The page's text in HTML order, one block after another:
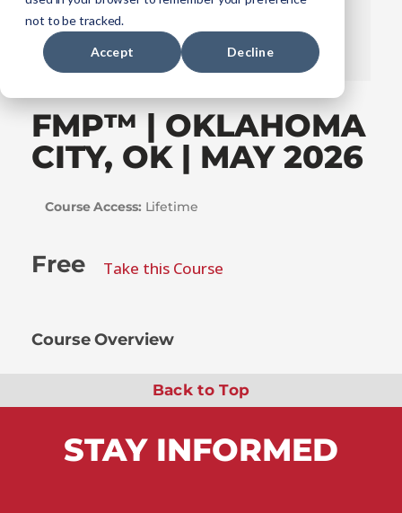
not to be tracked.
Accept Decline
FMP™ | OKLAHOMA
CITY, OK | MAY 2026
Course Access: Lifetime
Free Take this Course
Course Overview
Back to Top
STAY INFORMED